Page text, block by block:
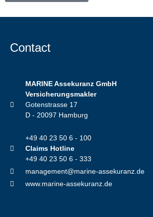
Contact
MARINE Assekuranz GmbH
Versicherungsmakler
Gotenstrasse 17
D - 20097 Hamburg
+49 40 23 50 6 - 100
Claims Hotline
+49 40 23 50 6 - 333
management@marine-assekuranz.de
www.marine-assekuranz.de